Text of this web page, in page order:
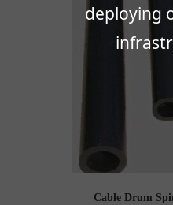
deploying
Cable Drum